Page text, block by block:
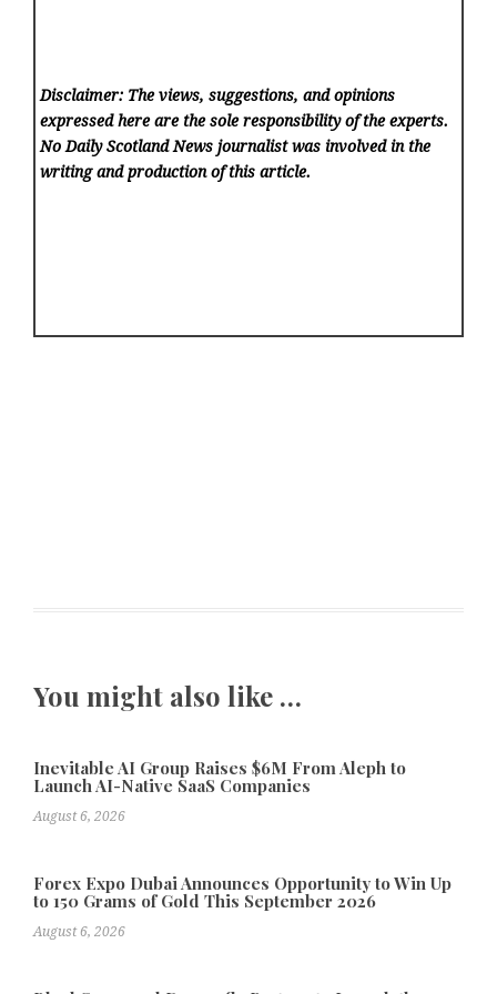
Disclaimer: The views, suggestions, and opinions
expressed here are the sole responsibility of the experts.
No Daily Scotland News journalist was involved in the
writing and production of this article.
You might also like …
Inevitable AI Group Raises $6M From Aleph to
Launch AI-Native SaaS Companies
August 6, 2026
Forex Expo Dubai Announces Opportunity to Win Up
to 150 Grams of Gold This September 2026
August 6, 2026